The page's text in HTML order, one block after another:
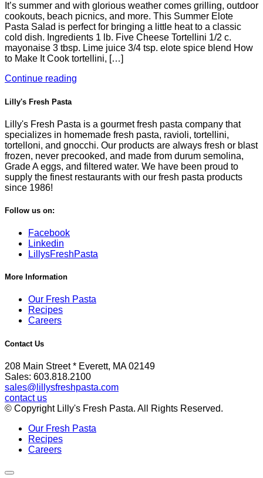
It’s summer and with glorious weather comes grilling, outdoor
cookouts, beach picnics, and more. This Summer Elote
Pasta Salad is perfect for bringing a little heat to a classic
cold dish. Ingredients 1 lb. Five Cheese Tortellini 1/2 c.
mayonaise 3 tbsp. Lime juice 3/4 tsp. elote spice blend How
to Make It Cook tortellini, […]
Continue reading
Lilly's Fresh Pasta
Lilly's Fresh Pasta is a gourmet fresh pasta company that
specializes in homemade fresh pasta, ravioli, tortellini,
tortelloni, and gnocchi. Our products are always fresh or blast
frozen, never precooked, and made from durum semolina,
Grade A eggs, and filtered water. We have been proud to
supply the finest restaurants with our fresh pasta products
since 1986!
Follow us on:
Facebook
Linkedin
LillysFreshPasta
More Information
Our Fresh Pasta
Recipes
Careers
Contact Us
208 Main Street * Everett, MA 02149
Sales: 603.818.2100
sales@lillysfreshpasta.com
contact us
© Copyright Lilly's Fresh Pasta. All Rights Reserved.
Our Fresh Pasta
Recipes
Careers